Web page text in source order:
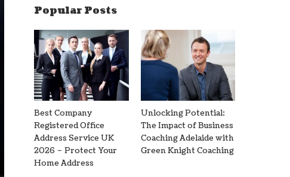
Popular Posts
Best Company
Registered Office
Address Service UK
2026 – Protect Your
Home Address
Unlocking Potential:
The Impact of Business
Coaching Adelaide with
Green Knight Coaching